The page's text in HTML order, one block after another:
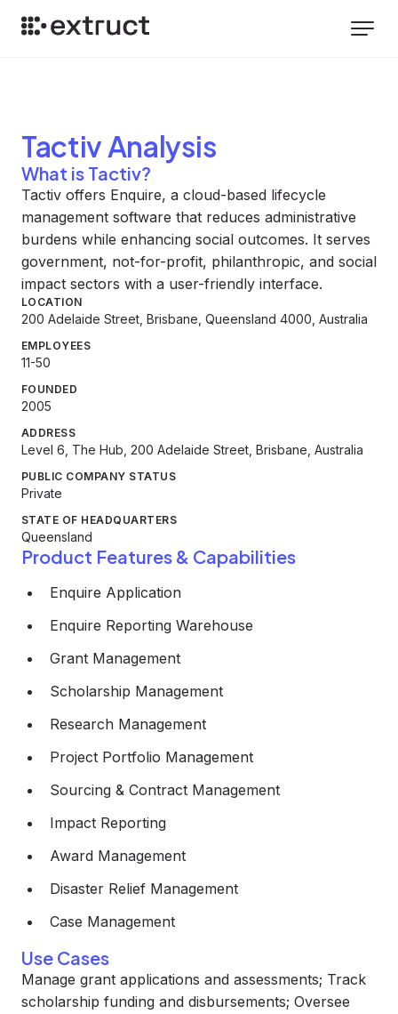
Tactiv Analysis
What is Tactiv?
Tactiv offers Enquire, a cloud-based lifecycle
management software that reduces administrative
burdens while enhancing social outcomes. It serves
government, not-for-profit, philanthropic, and social
impact sectors with a user-friendly interface.
LOCATION
200 Adelaide Street, Brisbane, Queensland 4000, Australia
EMPLOYEES
11-50
FOUNDED
2005
ADDRESS
Level 6, The Hub, 200 Adelaide Street, Brisbane, Australia
PUBLIC COMPANY STATUS
Private
STATE OF HEADQUARTERS
Queensland
Product Features & Capabilities
Enquire Application
Enquire Reporting Warehouse
Grant Management
Scholarship Management
Research Management
Project Portfolio Management
Sourcing & Contract Management
Impact Reporting
Award Management
Disaster Relief Management
Case Management
Use Cases
Manage grant applications and assessments; Track
scholarship funding and disbursements; Oversee